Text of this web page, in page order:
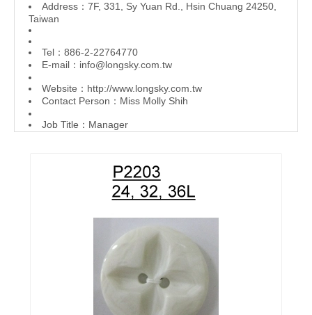
Address：7F, 331, Sy Yuan Rd., Hsin Chuang 24250,
Taiwan
Tel：886-2-22764770
E-mail： info@longsky.com.tw
Website： http://www.longsky.com.tw
Contact Person：Miss Molly Shih
Job Title：Manager